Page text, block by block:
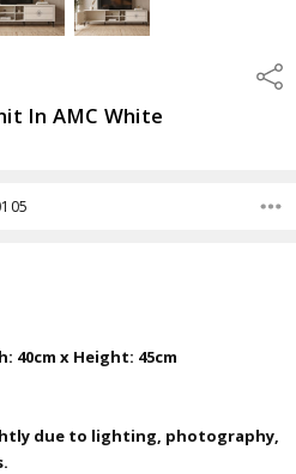
In AMC White
40cm x Height: 45cm
due to lighting, photography,